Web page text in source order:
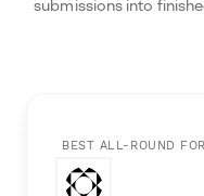
submissions into
BEST ALL-ROUND